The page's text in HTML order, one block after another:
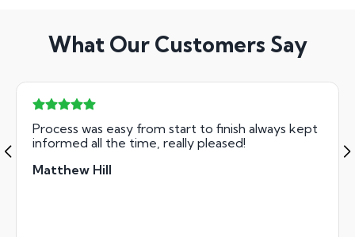
What Our Customers Say
Process was easy from start to finish always kept
informed all the time, really pleased!
Matthew Hill